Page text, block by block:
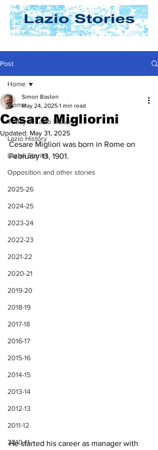
Post
Home
Today In Lazio History
Lazio History
Laziali Stories
Opposition and other stories
2025-26
2024-25
2023-24
2022-23
2021-22
2020-21
2019-20
2018-19
2017-18
2016-17
2015-16
2014-15
2013-14
2012-13
2011-12
2010-11
Home
Cesare Migliorini
Simon Basten
May 24, 2025 1 min read
Updated: May 31, 2025
Cesare Migliori was born in Rome on
February 13, 1901.
He started his career as manager with